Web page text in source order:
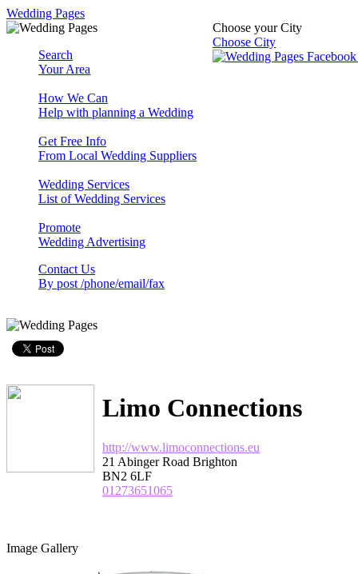
Wedding Pages
Choose your City
Choose City
Search
Your Area
How We Can
Help with planning a Wedding
Get Free Info
From Local Wedding Suppliers
Wedding Services
List of Wedding Services
Promote
Wedding Advertising
Contact Us
By post /phone/email/fax
Limo Connections
http://www.limoconnections.eu
21 Abinger Road Brighton
BN2 6LF
01273651065
Image Gallery